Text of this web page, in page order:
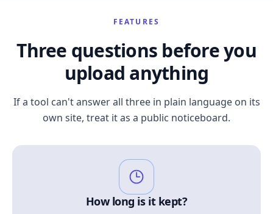
FEATURES
Three questions before you
upload anything
If a tool can't answer all three in plain language on its
own site, treat it as a public noticeboard.
How long is it kept?